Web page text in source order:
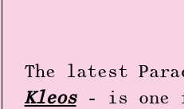
The latest
Kleos- is one